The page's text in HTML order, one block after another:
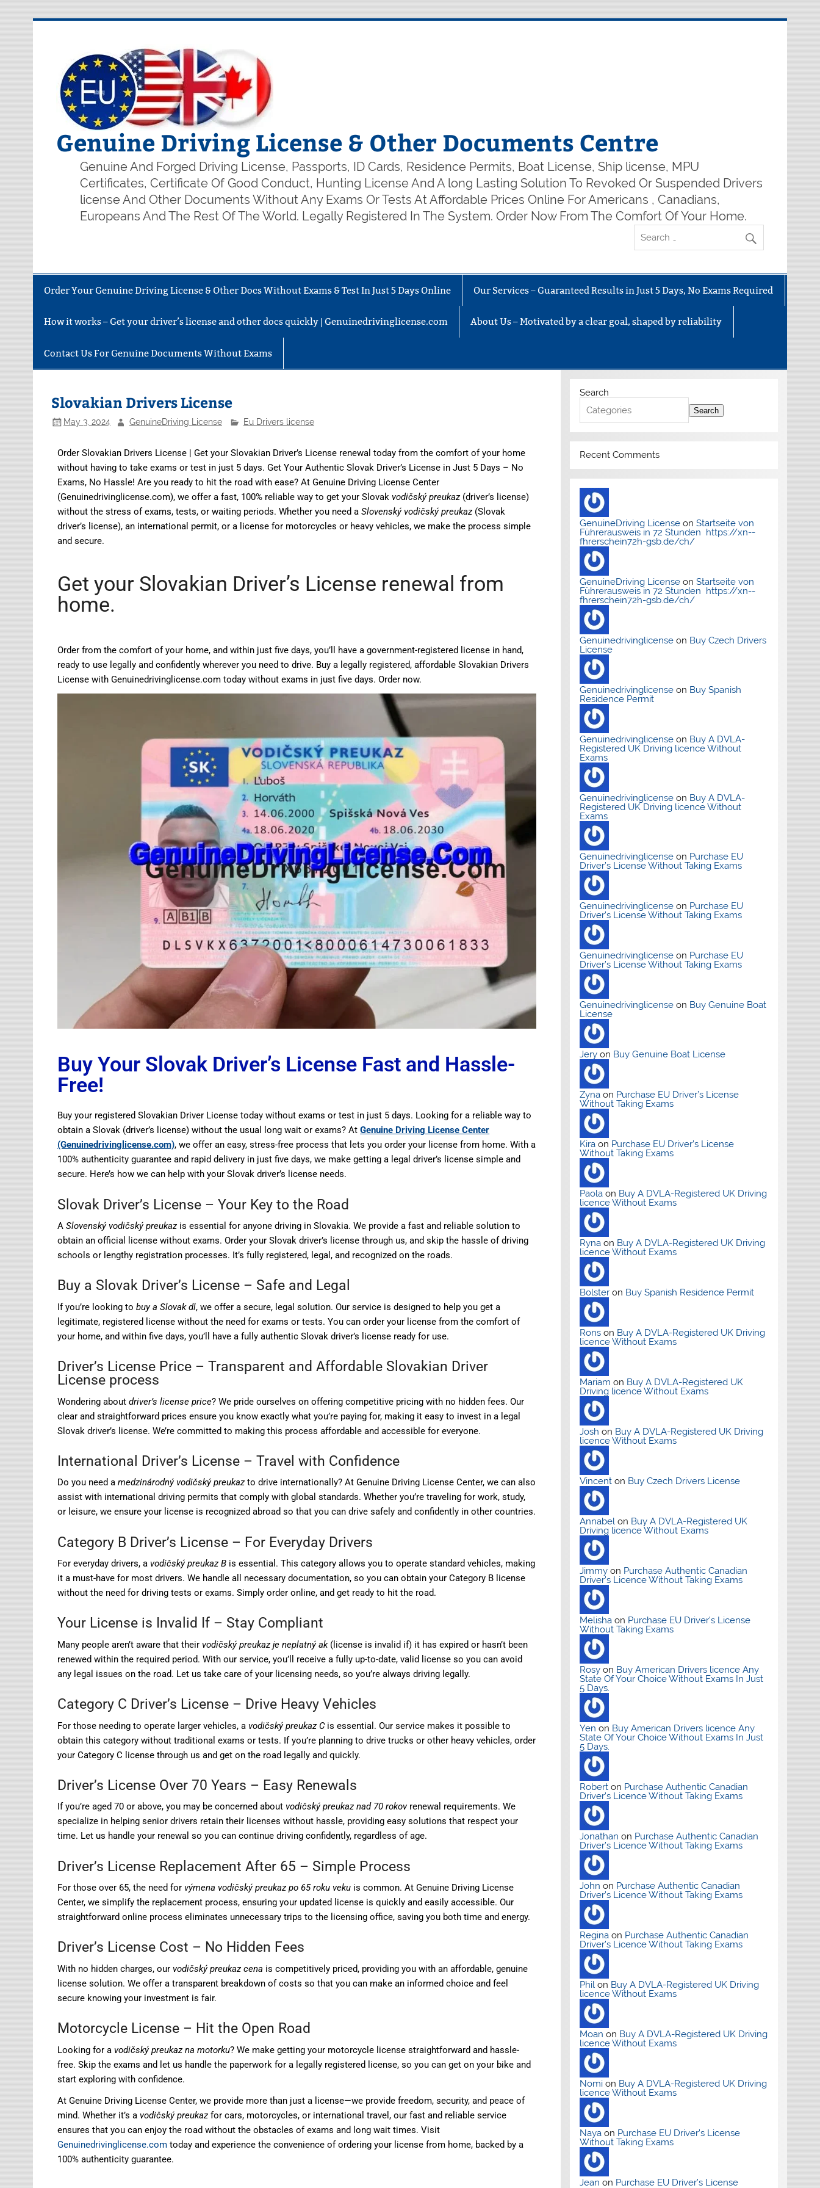
Genuine Driving License & Other Documents Centre
Genuine And Forged Driving License, Passports, ID Cards, Residence Permits, Boat License, Ship license, MPU
Certificates, Certificate Of Good Conduct, Hunting License And A long Lasting Solution To Revoked Or Suspended Drivers
license And Other Documents Without Any Exams Or Tests At Affordable Prices Online For Americans , Canadians,
Europeans And The Rest Of The World. Legally Registered In The System. Order Now From The Comfort Of Your Home.
Order Your Genuine Driving License & Other Docs Without Exams & Test In Just 5 Days Online Our Services – Guaranteed Results in Just 5 Days, No Exams Required
How it works – Get your driver’s license and other docs quickly | Genuinedrivinglicense.com About Us – Motivated by a clear goal, shaped by reliability
Contact Us For Genuine Documents Without Exams
Slovakian Drivers License
May 3, 2024 GenuineDriving License Eu Drivers license
Order Slovakian Drivers License | Get your Slovakian Driver’s License renewal today from the comfort of your home
without having to take exams or test in just 5 days. Get Your Authentic Slovak Driver’s License in Just 5 Days – No
Exams, No Hassle! Are you ready to hit the road with ease? AtGenuine Driving License Center
(Genuinedrivinglicense.com), we offer a fast, 100% reliable way to get your Slovak vodičský preukaz (driver’s license)
without the stress of exams, tests, or waiting periods. Whether you need aSlovenský vodičský preukaz (Slovak
driver’s license), an international permit, or a license for motorcycles or heavy vehicles, we make the process simple
and secure.
Get your Slovakian Driver’s License renewal from
home.
Order from the comfort of your home, and within just five days, you’ll have a government-registered license in hand,
ready to use legally and confidently wherever you need to drive. Buy a legally registered, affordable Slovakian Drivers
License withGenuinedrivinglicense.com today without exams in just five days. Order now.
Buy Your Slovak Driver’s License Fast and Hassle-
Free!
Buy your registered Slovakian Driver License today without exams or test in just 5 days. Looking for a reliable way to
obtain a Slovak (driver’s license) without the usual long wait or exams? AtGenuine Driving License Center
(Genuinedrivinglicense.com), we offer an easy, stress-free process that lets you order your license from home. With a
100% authenticity guarantee and rapid delivery in just five days, we make getting a legal driver’s license simple and
secure. Here’s how we can help with your Slovak driver’s license needs.
Slovak Driver’s License – Your Key to the Road
ASlovenský vodičský preukaz is essential for anyone driving in Slovakia. We provide a fast and reliable solution to
obtain an official license without exams. Order your Slovak driver’s license through us, and skip the hassle of driving
schools or lengthy registration processes. It’s fully registered, legal, and recognized on the roads.
Buy a Slovak Driver’s License – Safe and Legal
If you’re looking tobuy a Slovak dl, we offer a secure, legal solution. Our service is designed to help you get a
legitimate, registered license without the need for exams or tests. You can order your license from the comfort of
your home, and within five days, you’ll have a fully authentic Slovak driver’s license ready for use.
Driver’s License Price – Transparent and Affordable Slovakian Driver
License process
Wondering aboutdriver’s license price? We pride ourselves on offering competitive pricing with no hidden fees. Our
clear and straightforward prices ensure you know exactly what you’re paying for, making it easy to invest in a legal
Slovak driver’s license. We’re committed to making this process affordable and accessible for everyone.
International Driver’s License – Travel with Confidence
Do you need amedzinárodný vodičský preukaz to drive internationally? At Genuine Driving License Center, we can also
assist with international driving permits that comply with global standards. Whether you’re traveling for work, study,
or leisure, we ensure your license is recognized abroad so that you can drive safely and confidently in other countries.
Category B Driver’s License – For Everyday Drivers
For everyday drivers, a vodičský preukaz B is essential. This category allows you to operate standard vehicles, making
it a must-have for most drivers. We handle all necessary documentation, so you can obtain your Category B license
without the need for driving tests or exams. Simply order online, and get ready to hit the road.
Your License is Invalid If – Stay Compliant
Many people aren’t aware that their vodičský preukaz je neplatný ak(license is invalid if) it has expired or hasn’t been
renewed within the required period. With our service, you’ll receive a fully up-to-date, valid license so you can avoid
any legal issues on the road. Let us take care of your licensing needs, so you’re always driving legally.
Category C Driver’s License – Drive Heavy Vehicles
For those needing to operate larger vehicles, a vodičský preukaz Cis essential. Our service makes it possible to
obtain this category without traditional exams or tests. If you’re planning to drive trucks or other heavy vehicles, order
your Category C license through us and get on the road legally and quickly.
Driver’s License Over 70 Years – Easy Renewals
If you’re aged 70 or above, you may be concerned about vodičský preukaz nad 70 rokovrenewal requirements. We
specialize in helping senior drivers retain their licenses without hassle, providing easy solutions that respect your
time. Let us handle your renewal so you can continue driving confidently, regardless of age.
Driver’s License Replacement After 65 – Simple Process
For those over 65, the need for výmena vodičský preukaz po 65 roku veku is common. At Genuine Driving License
Center, we simplify the replacement process, ensuring your updated license is quickly and easily accessible. Our
straightforward online process eliminates unnecessary trips to the licensing office, saving you both time and energy.
Driver’s License Cost – No Hidden Fees
With no hidden charges, our vodičský preukaz cena is competitively priced, providing you with an affordable, genuine
license solution. We offer a transparent breakdown of costs so that you can make an informed choice and feel
secure knowing your investment is fair.
Motorcycle License – Hit the Open Road
Looking for a vodičský preukaz na motorku? We make getting your motorcycle license straightforward and hassle-
free. Skip the exams and let us handle the paperwork for a legally registered license, so you can get on your bike and
start exploring with confidence.
At Genuine Driving License Center, we provide more than just a license—we provide freedom, security, and peace of
mind. Whether it’s a vodičský preukaz for cars, motorcycles, or international travel, our fast and reliable service
ensures that you can enjoy the road without the obstacles of exams and long wait times. Visit
Genuinedrivinglicense.com today and experience the convenience of ordering your license from home, backed by a
100% authenticity guarantee.
Search
Search
Recent Comments
GenuineDriving Licenseon Startseite von
Führerausweis in 72 Stunden https://xn--
fhrerschein72h-gsb.de/ch/
GenuineDriving Licenseon Startseite von
Führerausweis in 72 Stunden https://xn--
fhrerschein72h-gsb.de/ch/
Genuinedrivinglicenseon Buy Czech Drivers
License
Genuinedrivinglicenseon Buy Spanish
Residence Permit
Genuinedrivinglicenseon Buy A DVLA-
Registered UK Driving licence Without
Exams
Genuinedrivinglicenseon Buy A DVLA-
Registered UK Driving licence Without
Exams
Genuinedrivinglicenseon Purchase EU
Driver’s License Without Taking Exams
Genuinedrivinglicenseon Purchase EU
Driver’s License Without Taking Exams
Genuinedrivinglicenseon Purchase EU
Driver’s License Without Taking Exams
Genuinedrivinglicenseon Buy Genuine Boat
License
Jeryon Buy Genuine Boat License
Zynaon Purchase EU Driver’s License
Without Taking Exams
Kiraon Purchase EU Driver’s License
Without Taking Exams
Paolaon Buy A DVLA-Registered UK Driving
licence Without Exams
Rynaon Buy A DVLA-Registered UK Driving
licence Without Exams
Bolsteron Buy Spanish Residence Permit
Ronson Buy A DVLA-Registered UK Driving
licence Without Exams
Mariam on Buy A DVLA-Registered UK
Driving licence Without Exams
Josh on Buy A DVLA-Registered UK Driving
licence Without Exams
Vincenton Buy Czech Drivers License
Annabelon Buy A DVLA-Registered UK
Driving licence Without Exams
Jimmyon Purchase Authentic Canadian
Driver’s Licence Without Taking Exams
Melishaon Purchase EU Driver’s License
Without Taking Exams
Rosyon Buy American Drivers licence Any
State Of Your Choice Without Exams In Just
5 Days.
Yen on Buy American Drivers licence Any
State Of Your Choice Without Exams In Just
5 Days.
Roberton Purchase Authentic Canadian
Driver’s Licence Without Taking Exams
Jonathan on Purchase Authentic Canadian
Driver’s Licence Without Taking Exams
John on Purchase Authentic Canadian
Driver’s Licence Without Taking Exams
Reginaon Purchase Authentic Canadian
Driver’s Licence Without Taking Exams
Philon Buy A DVLA-Registered UK Driving
licence Without Exams
Moan on Buy A DVLA-Registered UK Driving
licence Without Exams
Nomion Buy A DVLA-Registered UK Driving
licence Without Exams
Nayaon Purchase EU Driver’s License
Without Taking Exams
Jean on Purchase EU Driver’s License